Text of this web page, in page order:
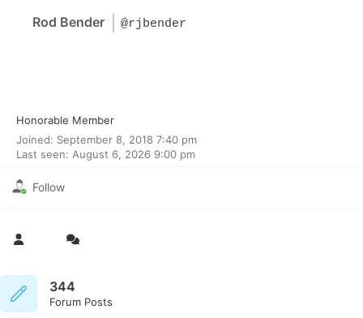
Rod Bender @rjbender
Honorable Member
Joined: September 8, 2018 7:40 pm
Last seen: August 6, 2026 9:00 pm
Follow
344
Forum Posts